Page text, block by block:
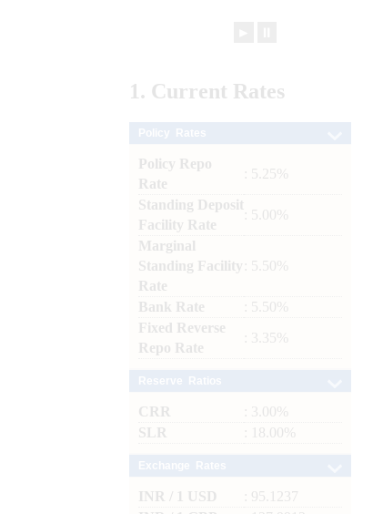
1. Current Rates
Policy Repo
Rate
: 5.25%
Standing Deposit
Facility Rate
: 5.00%
Marginal
Standing Facility
Rate
: 5.50%
Bank Rate
: 5.50%
Fixed Reverse
Repo Rate
: 3.35%
CRR
: 3.00%
SLR
: 18.00%
INR / 1 USD
: 95.1237